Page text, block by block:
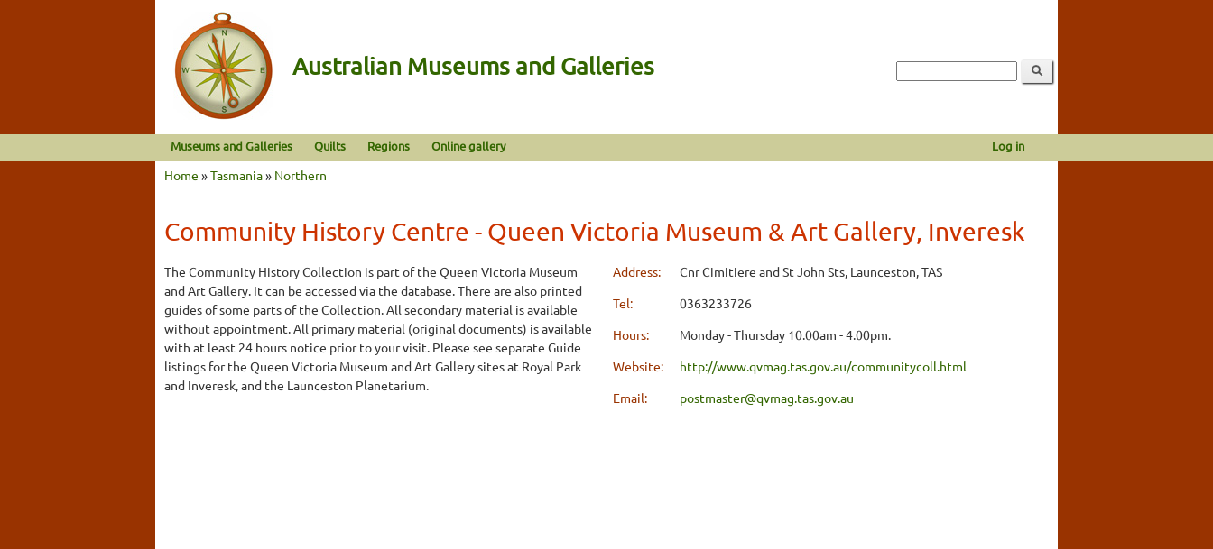
Australian Museums and Galleries
Museums and Galleries Quilts Regions Online gallery Log in
Home »Tasmania» Northern
Community History Centre - Queen Victoria Museum & Art Gallery, Inveresk
The Community History Collection is part of the Queen Victoria Museum
and Art Gallery. It can be accessed via the database. There are also printed
guides of some parts of the Collection. All secondary material is available
without appointment. All primary material (original documents) is available
with at least 24 hours notice prior to your visit. Please see separate Guide
listings for the Queen Victoria Museum and Art Gallery sites at Royal Park
and Inveresk, and the Launceston Planetarium.
Address:
Cnr Cimitiere and St John Sts, Launceston, TAS
Tel:
0363233726
Hours:
Monday - Thursday 10.00am - 4.00pm.
Website:
http://www.qvmag.tas.gov.au/communitycoll.html
Email:
postmaster@qvmag.tas.gov.au